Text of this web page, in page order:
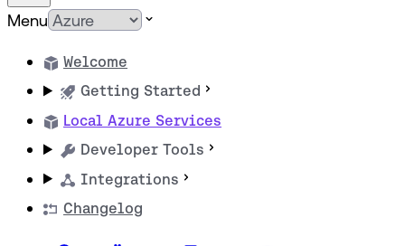
Menu
Welcome
Getting Started
Local Azure Services
Developer Tools
Integrations
Changelog